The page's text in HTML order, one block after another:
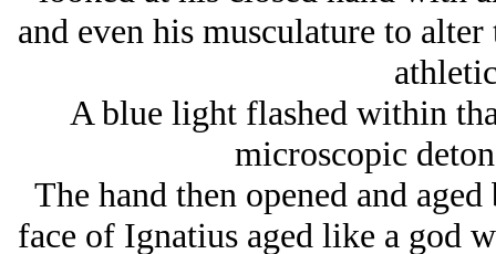
and even his musculature to
A blue light flashed within
microscopic
The hand then opened and
face of Ignatius aged like a god